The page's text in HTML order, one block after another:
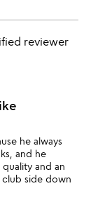
reviewer
he always
and he
and an
side down